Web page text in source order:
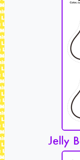
Jelly